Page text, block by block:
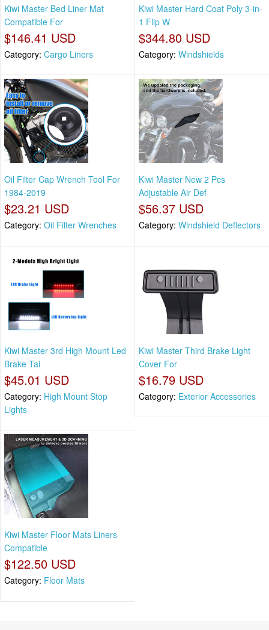
Kiwi Master Bed Liner Mat
Compatible For
$146.41 USD
Category: Cargo Liners
Kiwi Master Hard Coat Poly 3-in-
1 Flip W
$344.80 USD
Category: Windshields
Oil Filter Cap Wrench Tool For
1984-2019
$23.21 USD
Category: Oil Filter Wrenches
Kiwi Master New 2 Pcs
Adjustable Air Def
$56.37 USD
Category: Windshield Deflectors
Kiwi Master 3rd High Mount Led
Brake Tai
$45.01 USD
Category: High Mount Stop
Lights
Kiwi Master Third Brake Light
Cover For
$16.79 USD
Category: Exterior Accessories
Kiwi Master Floor Mats Liners
Compatible
$122.50 USD
Category: Floor Mats